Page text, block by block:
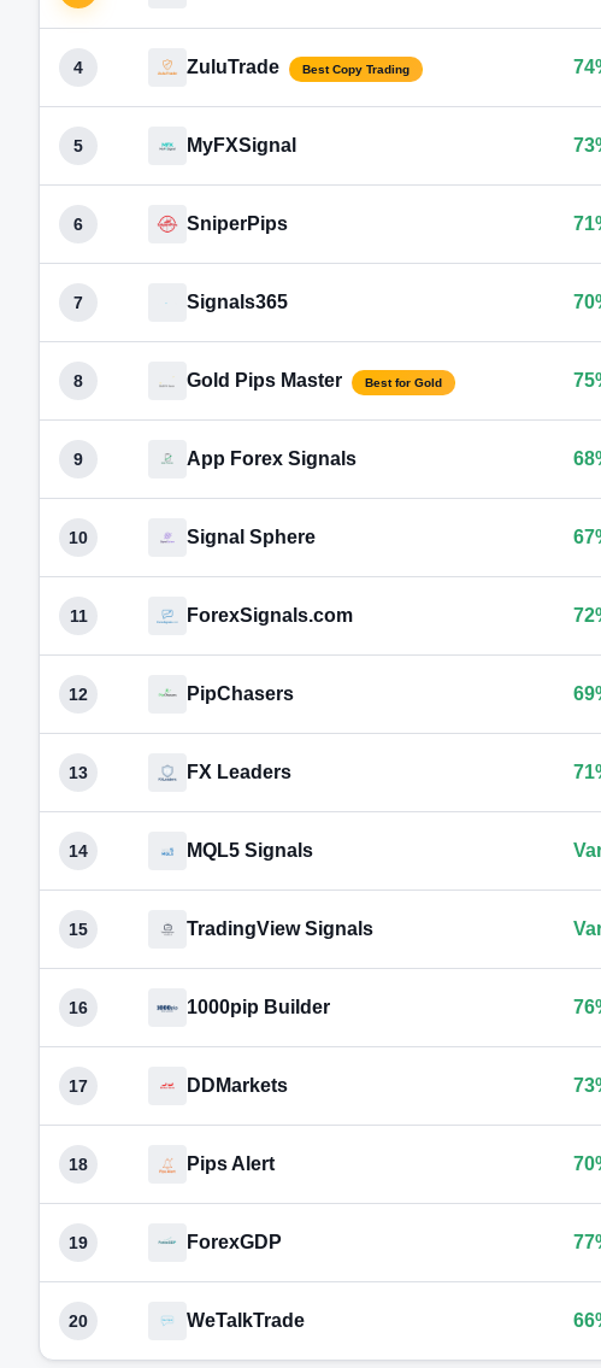
4 ZuluTrade Best Copy Trading
5 MyFXSignal
6 SniperPips
7 Signals365
8 Gold Pips Master Best for Gold
9 App Forex Signals
10 Signal Sphere
11 ForexSignals.com
12 PipChasers
13 FX Leaders
14 MQL5 Signals
15 TradingView Signals
16 1000pip Builder
17 DDMarkets
18 Pips Alert
19 ForexGDP
20 WeTalkTrade